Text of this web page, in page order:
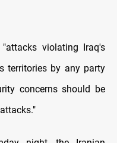
violating Iraq's
territories by any party
concerns should be